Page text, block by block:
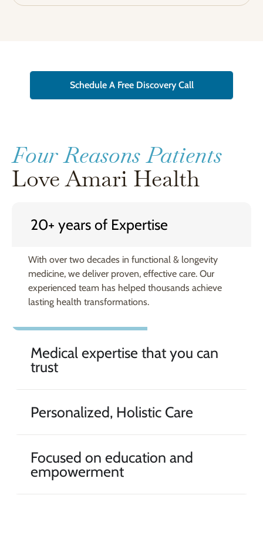
Schedule A Free Discovery Call
Four Reasons Patients
Love Amari Health
20+ years of Expertise
With over two decades in functional & longevity
medicine, we deliver proven, effective care. Our
experienced team has helped thousands achieve
lasting health transformations.
Medical expertise that you can
trust
Personalized, Holistic Care
Focused on education and
empowerment